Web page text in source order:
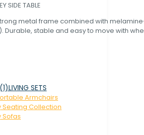
SIDE TABLE
metal frame combined with
Durable, stable and easy to move with
LIVING SETS
Armchairs
Seating Collection
Sofas